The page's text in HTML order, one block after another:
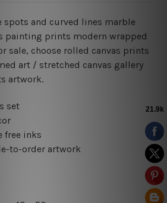
spots and curved lines marble
painting prints modern wrapped
sale, choose rolled canvas prints
art / stretched canvas gallery
artwork.
set
free inks
to-order artwork